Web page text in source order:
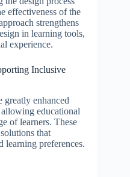
effectiveness of the
strengthens
in learning tools,
experience.
Inclusive
greatly enhanced
educational
of learners. These
that
learning preferences.